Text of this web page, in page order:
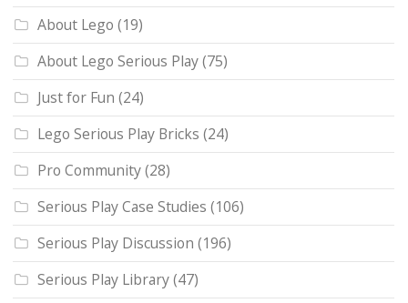
About Lego (19)
About Lego Serious Play(75)
Just for Fun (24)
Lego Serious Play Bricks (24)
Pro Community(28)
Serious Play Case Studies (106)
Serious Play Discussion (196)
Serious Play Library(47)